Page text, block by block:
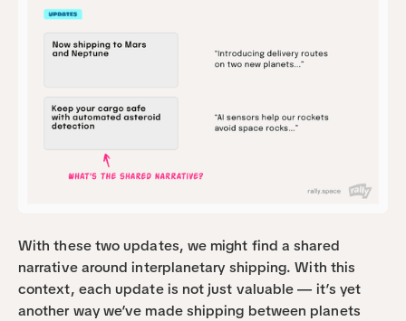
With these two updates, we might find a shared
narrative around interplanetary shipping. With this
context, each update is not just valuable — it’s yet
another way we’ve made shipping between planets